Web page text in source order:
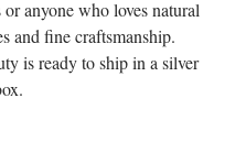
anyone who loves natural
and fine craftsmanship.
is ready to ship in a silver